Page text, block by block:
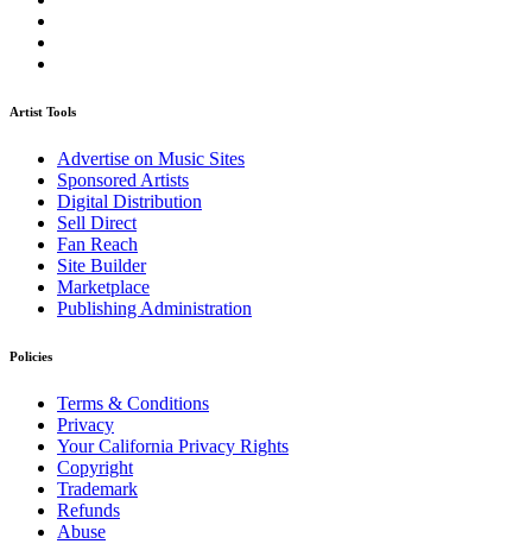
Artist Tools
Advertise on Music Sites
Sponsored Artists
Digital Distribution
Sell Direct
Fan Reach
Site Builder
Marketplace
Publishing Administration
Policies
Terms & Conditions
Privacy
Your California Privacy Rights
Copyright
Trademark
Refunds
Abuse